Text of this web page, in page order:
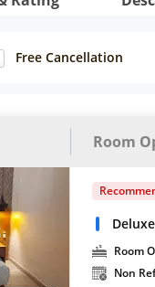
Free Cancellation
Room
Room
Non